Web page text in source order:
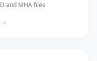
and MHA files
→